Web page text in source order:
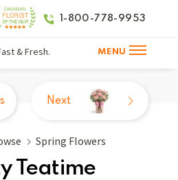
1-800-778-9953
& Fresh. MENU
Spring Flowers
Teatime
Next